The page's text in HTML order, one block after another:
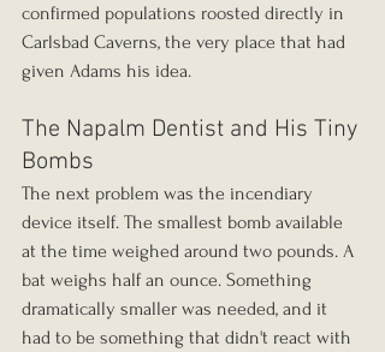
confirmed populations roosted directly in
Carlsbad Caverns, the very place that had
given Adams his idea.
The Napalm Dentist and His Tiny
Bombs
The next problem was the incendiary
device itself. The smallest bomb available
at the time weighed around two pounds. A
bat weighs half an ounce. Something
dramatically smaller was needed, and it
had to be something that didn't react with